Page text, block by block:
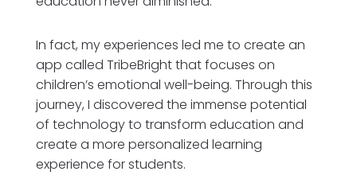
In fact, my experiences led me to create an
app called TribeBright that focuses on
children’s emotional well-being. Through this
journey, I discovered the immense potential
of technology to transform education and
create a more personalized learning
experience for students.